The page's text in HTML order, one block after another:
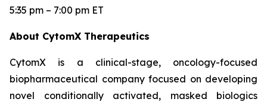
5:35 pm – 7:00 pm ET
About CytomX Therapeutics
CytomX is a clinical-stage, oncology-focused
biopharmaceutical company focused on developing
novel conditionally activated, masked biologics